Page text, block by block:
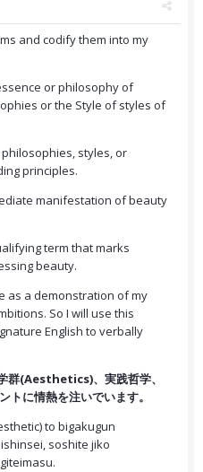
and codify them into my
or philosophy of
or the Style of styles of
styles, or
principles.
manifestation of beauty
term that marks
beauty.
as a demonstration of my
So I will use this
English to verbally
(Aesthetics)、実践哲学、
トに情熱を注いでいます。
to bigakugun
soshite jiko